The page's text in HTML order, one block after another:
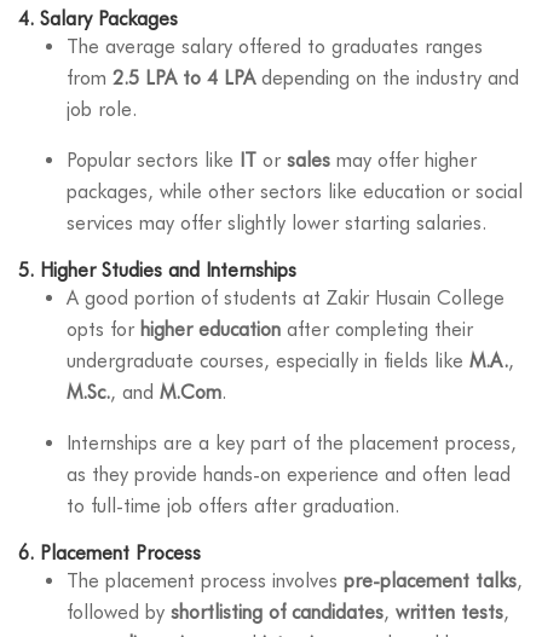
4. Salary Packages
The average salary offered to graduates ranges
from 2.5 LPA to 4 LPAdepending on the industry and
job role.
Popular sectors like IT or sales may offer higher
packages, while other sectors like education or social
services may offer slightly lower starting salaries.
5. Higher Studies and Internships
A good portion of students at Zakir Husain College
opts for higher education after completing their
undergraduate courses, especially in fields like M.A.,
M.Sc., and M.Com.
Internships are a key part of the placement process,
as they provide hands-on experience and often lead
to full-time job offers after graduation.
6. Placement Process
The placement process involves pre-placement talks,
followed by shortlisting of candidates, written tests,